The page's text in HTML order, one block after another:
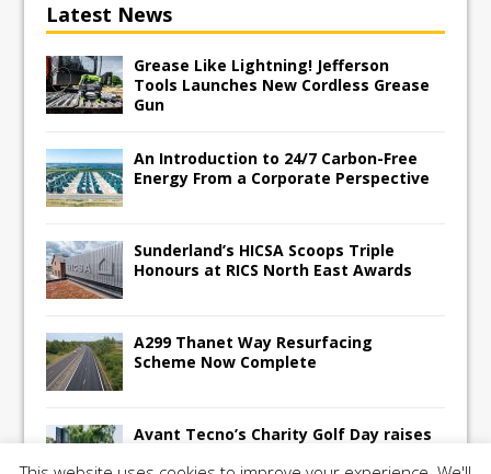
Latest News
Grease Like Lightning! Jefferson
Tools Launches New Cordless Grease
Gun
An Introduction to 24/7 Carbon-Free
Energy From a Corporate Perspective
Sunderland’s HICSA Scoops Triple
Honours at RICS North East Awards
A299 Thanet Way Resurfacing
Scheme Now Complete
Avant Tecno’s Charity Golf Day raises